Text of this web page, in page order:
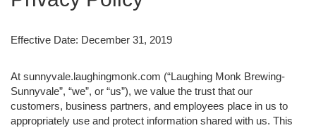
Effective Date: December 31, 2019
At sunnyvale.laughingmonk.com (“Laughing Monk Brewing-
Sunnyvale”, “we”, or “us”), we value the trust that our
customers, business partners, and employees place in us to
appropriately use and protect information shared with us. This